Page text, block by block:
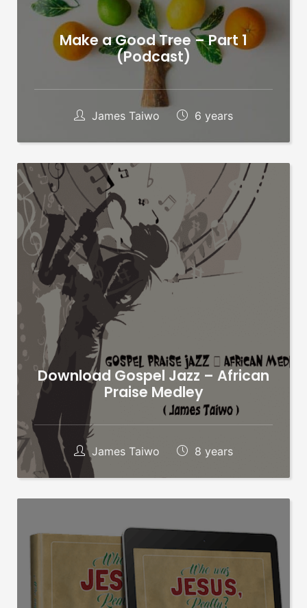
Make a Good Tree – Part 1
(Podcast)
James Taiwo 6 years
Download Gospel Jazz – African
Praise Medley
James Taiwo 8 years